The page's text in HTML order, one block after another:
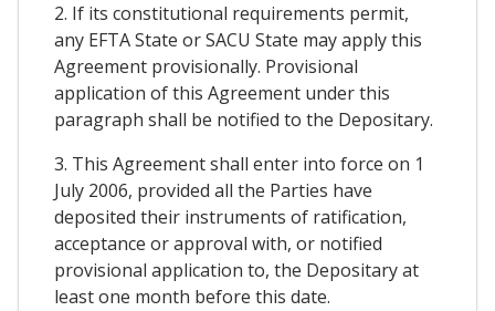
2. If its constitutional requirements permit,
any EFTA State or SACU State may apply this
Agreement provisionally. Provisional
application of this Agreement under this
paragraph shall be notified to the Depositary.
3. This Agreement shall enter into force on 1
July 2006, provided all the Parties have
deposited their instruments of ratification,
acceptance or approval with, or notified
provisional application to, the Depositary at
least one month before this date.